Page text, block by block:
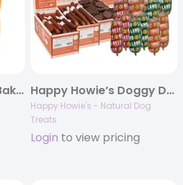
Mini Lamb Burgers – Bakers Dozen Happy Howie’s Doggy Deli REFILL
Happy Howie's - Natural Dog
Treats
Login to view pricing